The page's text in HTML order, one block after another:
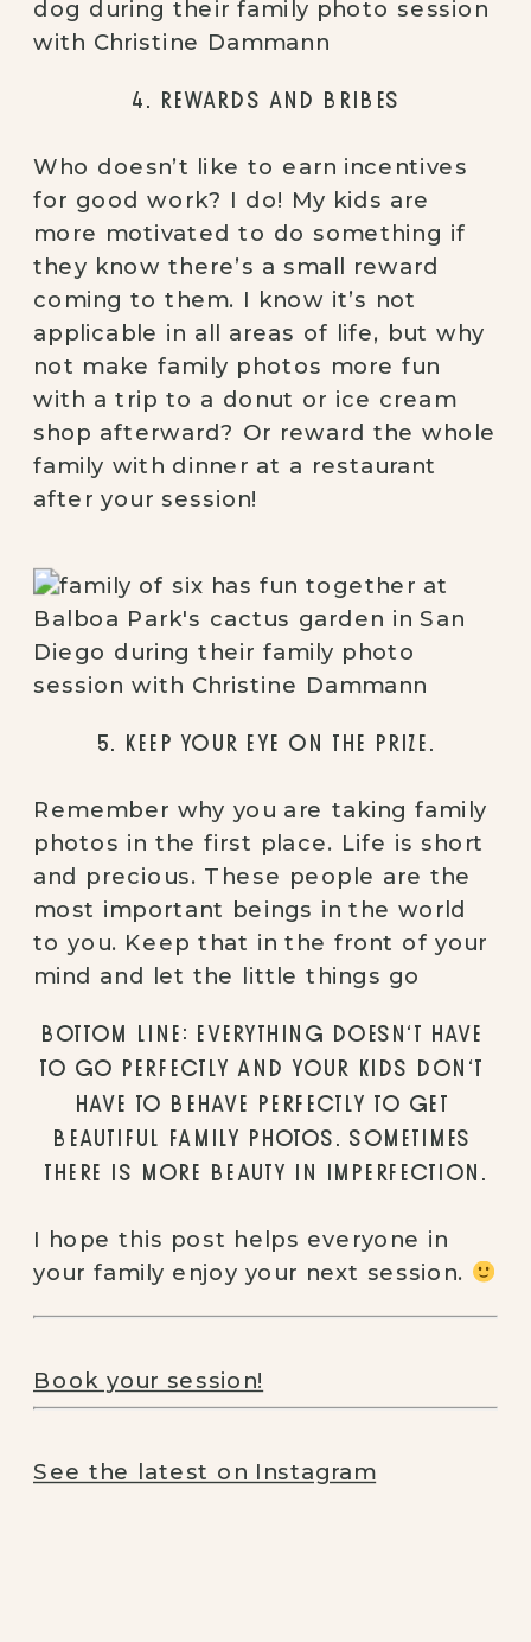
4. REWARDS AND BRIBES
Who doesn’t like to earn incentives
for good work? I do! My kids are
more motivated to do something if
they know there’s a small reward
coming to them. I know it’s not
applicable in all areas of life, but why
not make family photos more fun
with a trip to a donut or ice cream
shop afterward? Or reward the whole
family with dinner at a restaurant
after your session!
5. KEEP YOUR EYE ON THE PRIZE.
Remember why you are taking family
photos in the first place. Life is short
and precious. These people are the
most important beings in the world
to you. Keep that in the front of your
mind and let the little things go
BOTTOM LINE: EVERYTHING DOESN’T HAVE
TO GO PERFECTLY AND YOUR KIDS DON’T
HAVE TO BEHAVE PERFECTLY TO GET
BEAUTIFUL FAMILY PHOTOS. SOMETIMES
THERE IS MORE BEAUTY IN IMPERFECTION.
I hope this post helps everyone in
your family enjoy your next session.
Book your session!
See the latest on Instagram